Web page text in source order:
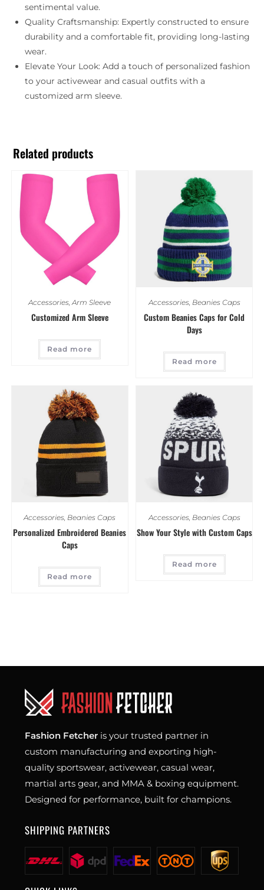
sentimental value.
Quality Craftsmanship: Expertly constructed to ensure
durability and a comfortable fit, providing long-lasting
wear.
Elevate Your Look: Add a touch of personalized fashion
to your activewear and casual outfits with a
customized arm sleeve.
Related products
Accessories ,Arm Sleeve
Customized Arm Sleeve
Read more
Accessories, Beanies Caps
Custom Beanies Caps for Cold
Days
Read more
Accessories, Beanies Caps
Personalized Embroidered Beanies
Caps
Read more
Accessories, Beanies Caps
Show Your Style with Custom Caps
Read more
Fashion Fetcher is your trusted partner in
custom manufacturing and exporting high-
quality sportswear, activewear, casual wear,
martial arts gear, and MMA & boxing equipment.
Designed for performance, built for champions.
SHIPPING PARTNERS